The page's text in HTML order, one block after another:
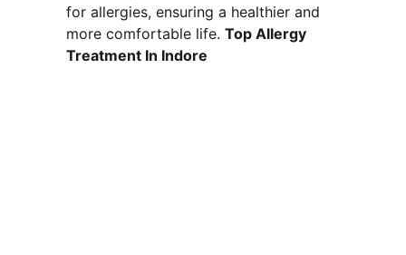
for allergies, ensuring a healthier and
more comfortable life. Top Allergy
Treatment In Indore